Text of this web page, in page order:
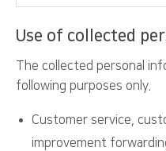
Use of collected
The collected personal
following purposes only.
Customer service,
improvement